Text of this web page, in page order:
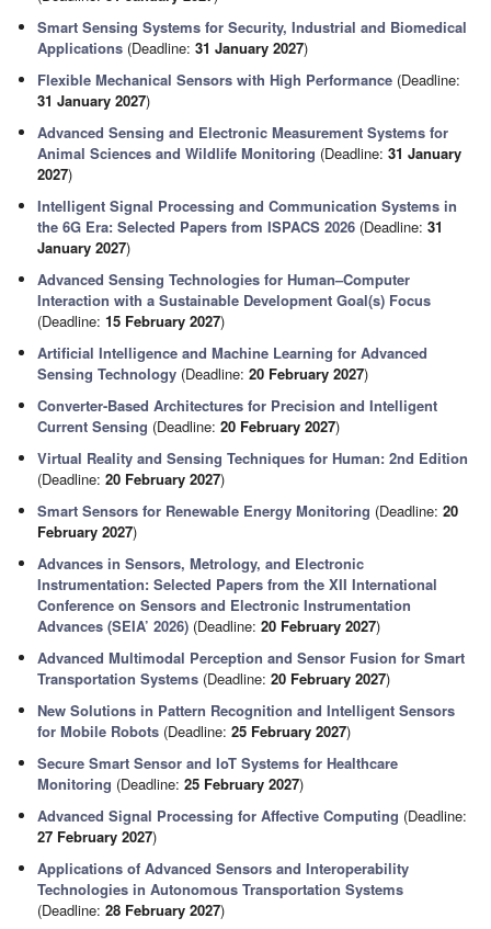
Smart Sensing Systems for Security, Industrial and Biomedical
Applications (Deadline:31 January 2027)
Flexible Mechanical Sensors with High Performance (Deadline:
31 January 2027)
Advanced Sensing and Electronic Measurement Systems for
Animal Sciences and Wildlife Monitoring (Deadline:31 January
2027)
Intelligent Signal Processing and Communication Systems in
the 6G Era: Selected Papers from ISPACS 2026 (Deadline:31
January 2027)
Advanced Sensing Technologies for Human–Computer
Interaction with a Sustainable Development Goal(s) Focus
(Deadline:15 February 2027)
Artificial Intelligence and Machine Learning for Advanced
Sensing Technology (Deadline:20 February 2027)
Converter-Based Architectures for Precision and Intelligent
Current Sensing (Deadline:20 February 2027)
Virtual Reality and Sensing Techniques for Human: 2nd Edition
(Deadline:20 February 2027)
Smart Sensors for Renewable Energy Monitoring (Deadline:20
February 2027)
Advances in Sensors, Metrology, and Electronic
Instrumentation: Selected Papers from the XII International
Conference on Sensors and Electronic Instrumentation
Advances (SEIA’ 2026) (Deadline:20 February 2027)
Advanced Multimodal Perception and Sensor Fusion for Smart
Transportation Systems (Deadline:20 February 2027)
New Solutions in Pattern Recognition and Intelligent Sensors
for Mobile Robots (Deadline:25 February 2027)
Secure Smart Sensor and IoT Systems for Healthcare
Monitoring (Deadline:25 February 2027)
Advanced Signal Processing for Affective Computing (Deadline:
27 February 2027)
Applications of Advanced Sensors and Interoperability
Technologies in Autonomous Transportation Systems
(Deadline:28 February 2027)